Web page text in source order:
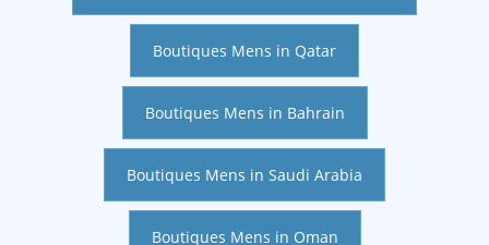
Boutiques Mens in Qatar
Boutiques Mens in Bahrain
Boutiques Mens in Saudi Arabia
Boutiques Mens in Oman